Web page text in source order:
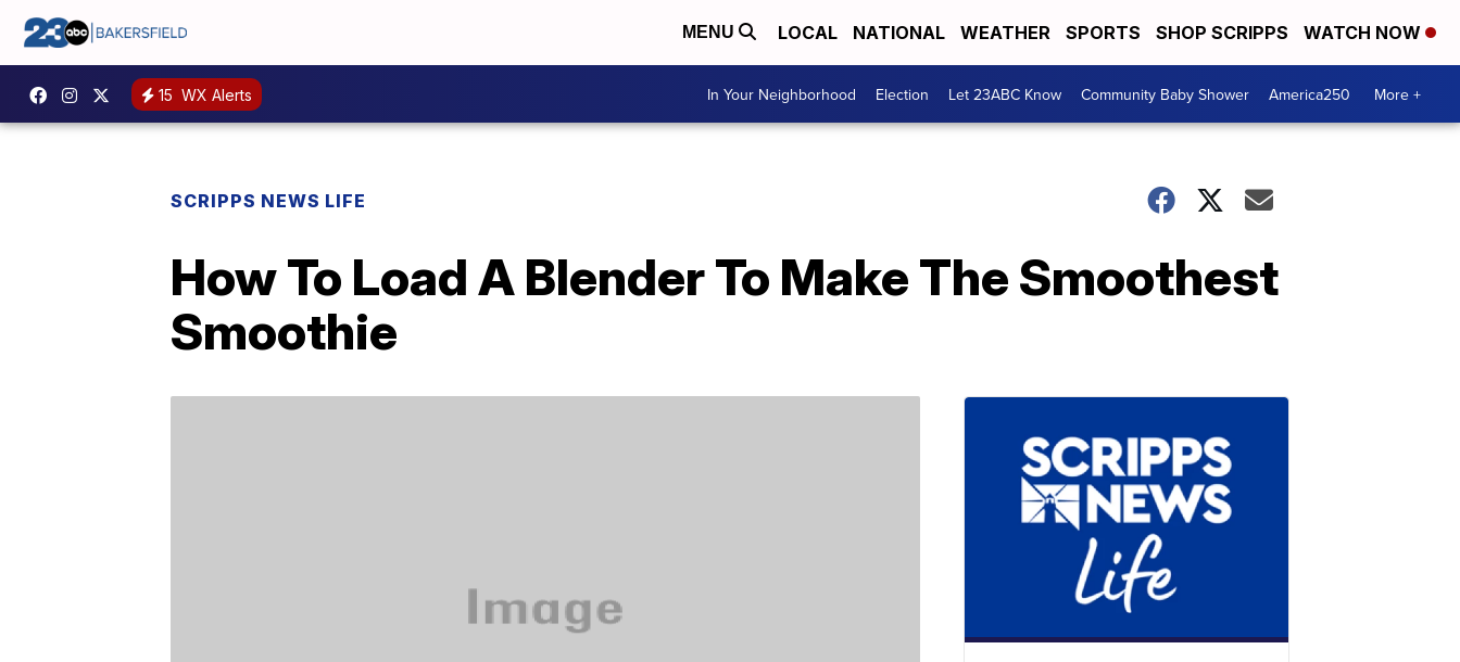
MENU LOCAL NATIONAL WEATHER SPORTS SHOP SCRIPPS WATCH NOW
15 WX Alerts In Your Neighborhood Election Let 23ABC Know Community Baby Shower America250 More +
SCRIPPS NEWS LIFE
How To Load A Blender To Make The Smoothest
Smoothie